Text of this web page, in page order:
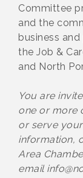
Committee
and the
business
the Job &
and North
You are
one or more
or serve
information,
Area
email